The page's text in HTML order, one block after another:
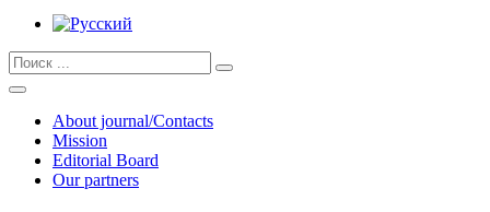
About journal/Contacts
Mission
Editorial Board
Our partners